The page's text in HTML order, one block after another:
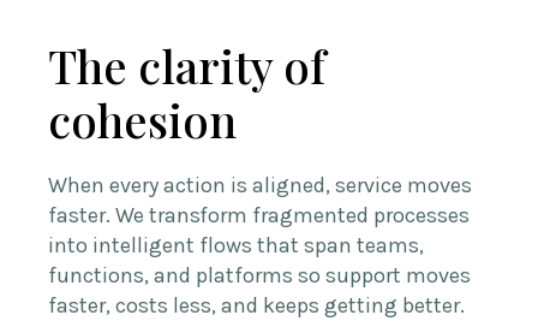
The clarity of
cohesion
When every action is aligned, service moves
faster. We transform fragmented processes
into intelligent flows that span teams,
functions, and platforms so support moves
faster, costs less, and keeps getting better.